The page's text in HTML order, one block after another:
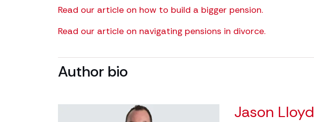
Read our article on how to build a bigger pension.
Read our article on navigating pensions in divorce.
Author bio
Jason Lloyd